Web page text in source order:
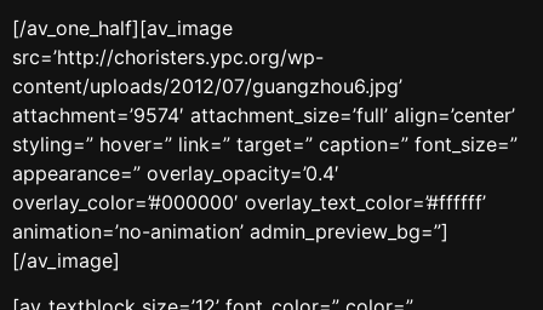
[/av_one_half][av_image
src=’http://choristers.ypc.org/wp-
content/uploads/2012/07/guangzhou6.jpg’
attachment=’9574′ attachment_size=’full’ align=’center’
styling=” hover=” link=” target=” caption=” font_size=”
appearance=” overlay_opacity=’0.4′
overlay_color=’#000000′ overlay_text_color=’#ffffff’
animation=’no-animation’ admin_preview_bg=”]
[/av_image]